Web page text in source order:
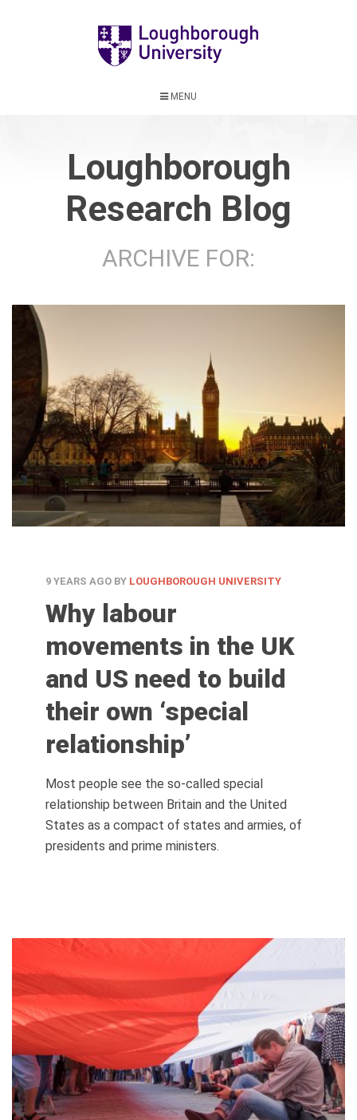
MENU
Loughborough
Research Blog
ARCHIVE FOR:
9 YEARS AGO BY LOUGHBOROUGH UNIVERSITY
Why labour
movements in the UK
and US need to build
their own ‘special
relationship’
Most people see the so-called special
relationship between Britain and the United
States as a compact of states and armies, of
presidents and prime ministers.